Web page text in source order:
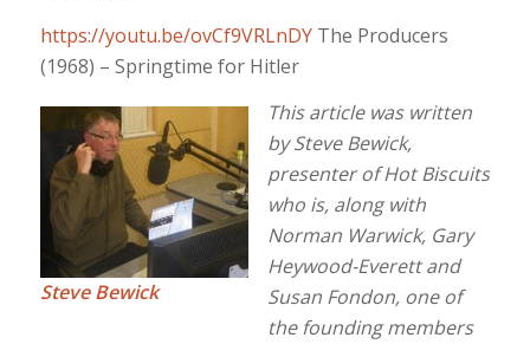
https://youtu.be/ovCf9VRLnDYThe Producers
(1968) – Springtime for Hitler
Steve Bewick
This article was written
by Steve Bewick,
presenter of Hot Biscuits
who is, along with
Norman Warwick, Gary
Heywood-Everett and
Susan Fondon, one of
the founding members